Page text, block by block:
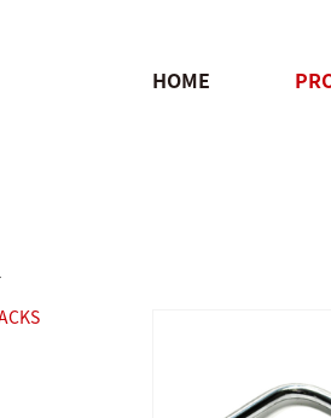
HOME